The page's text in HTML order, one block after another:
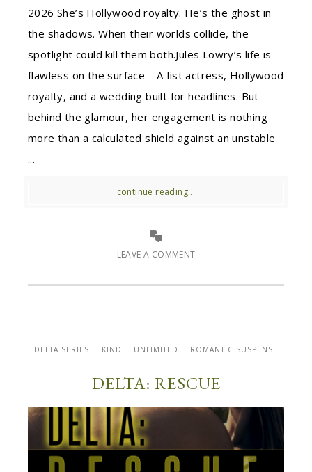
2026 She’s Hollywood royalty. He’s the ghost in
the shadows. When their worlds collide, the
spotlight could kill them both.Jules Lowry’s life is
flawless on the surface—A-list actress, Hollywood
royalty, and a wedding built for headlines. But
behind the glamour, her engagement is nothing
more than a calculated shield against an unstable
...
continue reading...
LEAVE A COMMENT
DELTA SERIES KINDLE UNLIMITED ROMANTIC SUSPENSE
DELTA: RESCUE